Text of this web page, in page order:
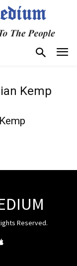
Kemp
Reserved.